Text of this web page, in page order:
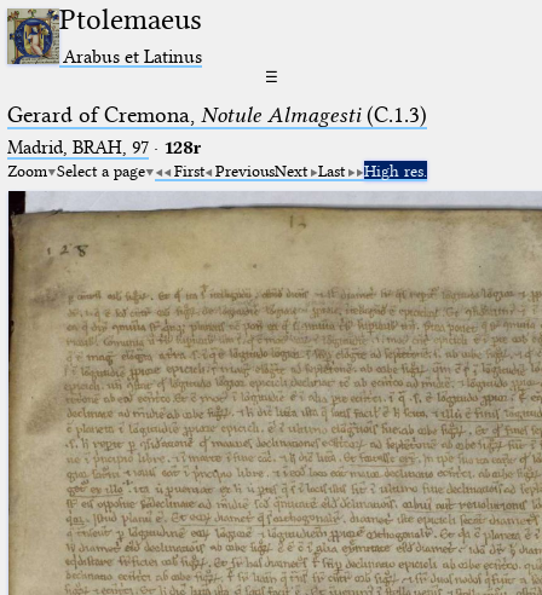
Ptolemaeus
Arabus et Latinus
☰
Gerard of Cremona, Notule Almagesti(C.1.3)
Madrid, BRAH, 97· 128r
Zoom Select a page First PreviousNext Last High res.